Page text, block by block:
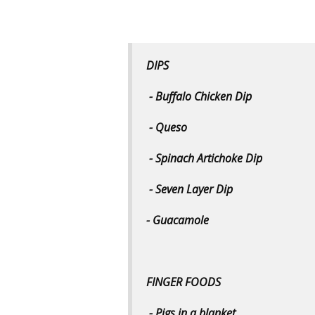
DIPS
- Buffalo Chicken Dip
- Queso
- Spinach Artichoke Dip
- Seven Layer Dip
- Guacamole
FINGER FOODS